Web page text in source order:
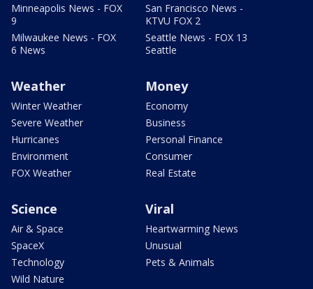
Minneapolis News - FOX
9
Milwaukee News - FOX
6 News
San Francisco News -
KTVU FOX 2
Seattle News - FOX 13
Seattle
Weather
Winter Weather
Severe Weather
Hurricanes
Environment
FOX Weather
Money
Economy
Business
Personal Finance
Consumer
Real Estate
Science
Air & Space
SpaceX
Technology
Wild Nature
Viral
Heartwarming News
Unusual
Pets & Animals